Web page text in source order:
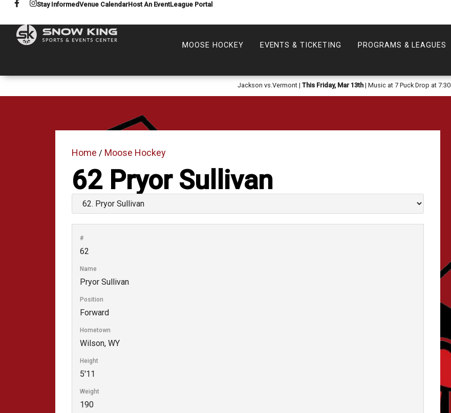
Stay InformedVenue CalendarHost An EventLeague Portal
MOOSE HOCKEY EVENTS & TICKETING PROGRAMS & LEAGUES
Jackson vs.Vermont | This Friday, Mar 13th | Music at 7 Puck Drop at 7:30
Home / Moose Hockey
62Pryor Sullivan
#
62
Name
Pryor Sullivan
Position
Forward
Hometown
Wilson, WY
Height
5'11
Weight
190